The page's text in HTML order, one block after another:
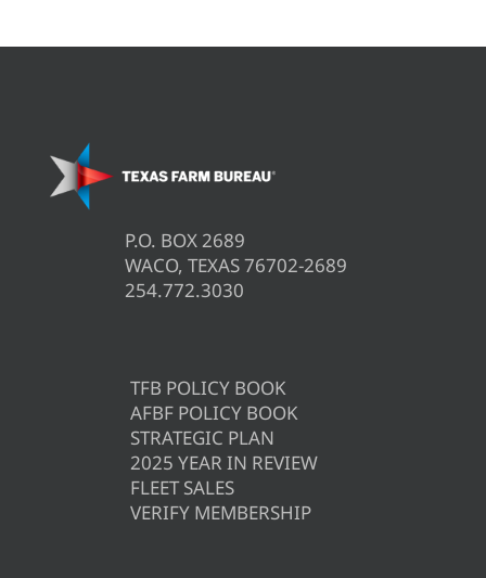
P.O. BOX 2689
WACO, TEXAS 76702-2689
254.772.3030
TFB POLICY BOOK
AFBF POLICY BOOK
STRATEGIC PLAN
2025 YEAR IN REVIEW
FLEET SALES
VERIFY MEMBERSHIP